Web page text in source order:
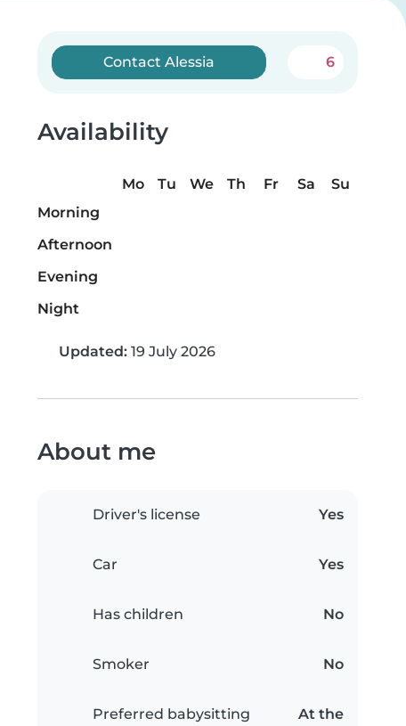
Contact Alessia 6
Availability
Mo Tu We Th Fr Sa
Su
Morning
Afternoon
Evening
Night
Updated: 19 July 2026
About me
Driver's license Yes
Car Yes
Has children No
Smoker No
Preferred babysitting
At the